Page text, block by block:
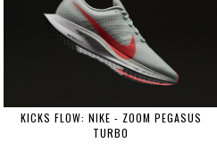
KICKS FLOW: NIKE - ZOOM PEGASUS
TURBO